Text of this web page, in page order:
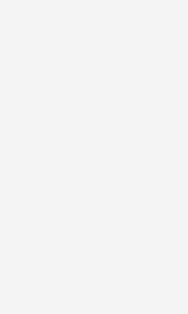
If the risk is impact,
Knock off dust,
Most synthetic work gloves
Air dry them
That is where most